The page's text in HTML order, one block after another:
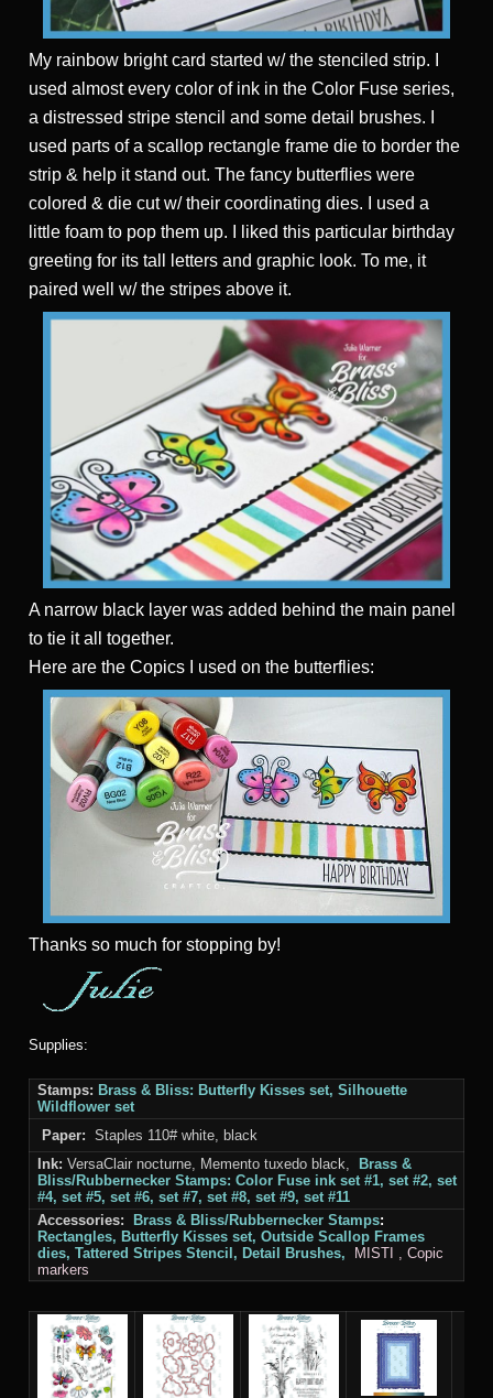
My rainbow bright card started w/ the stenciled strip. I
used almost every color of ink in the Color Fuse series,
a distressed stripe stencil and some detail brushes. I
used parts of a scallop rectangle frame die to border the
strip & help it stand out. The fancy butterflies were
colored & die cut w/ their coordinating dies. I used a
little foam to pop them up. I liked this particular birthday
greeting for its tall letters and graphic look. To me, it
paired well w/ the stripes above it.
A narrow black layer was added behind the main panel
to tie it all together.
Here are the Copics I used on the butterflies:
Thanks so much for stopping by!
Supplies:
Stamps: Brass & Bliss: Butterfly Kisses set, Silhouette
Wildflower set
Paper: Staples 110# white, black
Ink: VersaClair nocturne, Memento tuxedo black,
Brass &
Bliss/Rubbernecker Stamps: Color Fuse ink set #1, set #2, set
#4, set #5, set #6, set #7, set #8, set #9, set #11
Accessories:
Brass & Bliss/Rubbernecker Stamps:
Rectangles, Butterfly Kisses set, Outside Scallop Frames
dies, Tattered Stripes Stencil, Detail Brushes,
MISTI
, Copic
markers